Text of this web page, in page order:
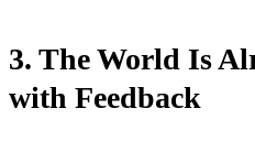
3. The World Is
with Feedback